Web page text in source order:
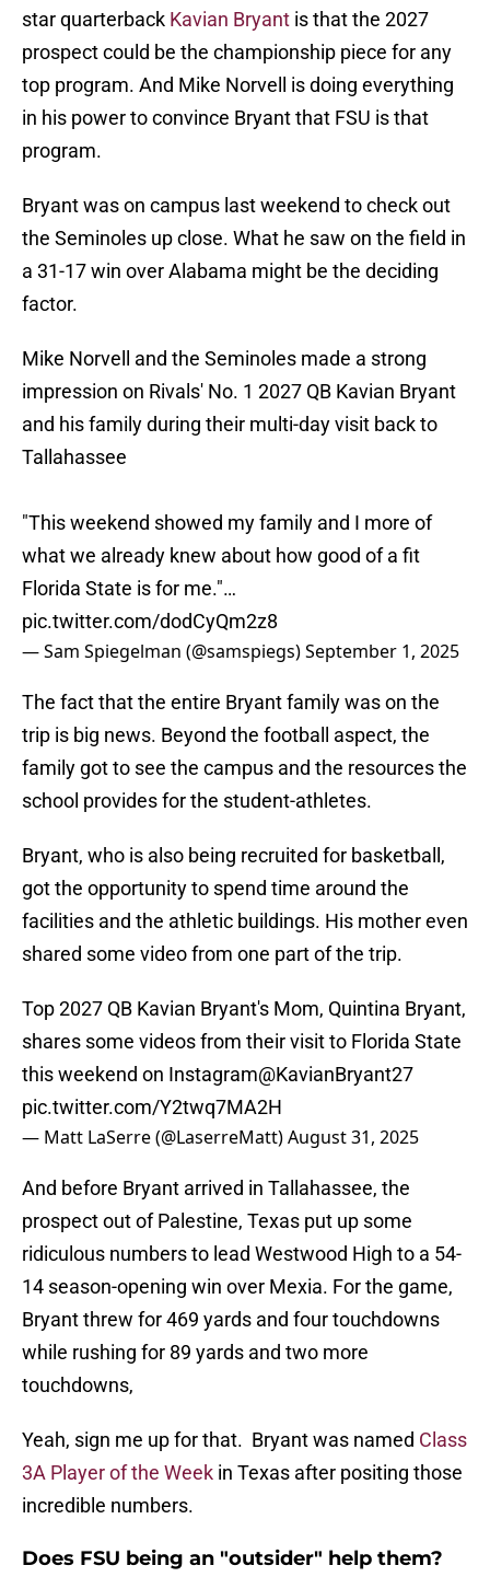
star quarterback Kavian Bryant is that the 2027
prospect could be the championship piece for any
top program. And Mike Norvell is doing everything
in his power to convince Bryant that FSU is that
program.
Bryant was on campus last weekend to check out
the Seminoles up close. What he saw on the field in
a 31-17 win over Alabama might be the deciding
factor.
Mike Norvell and the Seminoles made a strong
impression on Rivals' No. 1 2027 QB Kavian Bryant
and his family during their multi-day visit back to
Tallahassee
"This weekend showed my family and I more of
what we already knew about how good of a fit
Florida State is for me."…
pic.twitter.com/dodCyQm2z8
— Sam Spiegelman (@samspiegs)September 1, 2025
The fact that the entire Bryant family was on the
trip is big news. Beyond the football aspect, the
family got to see the campus and the resources the
school provides for the student-athletes.
Bryant, who is also being recruited for basketball,
got the opportunity to spend time around the
facilities and the athletic buildings. His mother even
shared some video from one part of the trip.
Top 2027 QB Kavian Bryant's Mom, Quintina Bryant,
shares some videos from their visit to Florida State
this weekend on Instagram@KavianBryant27
pic.twitter.com/Y2twq7MA2H
— Matt LaSerre (@LaserreMatt)August 31, 2025
And before Bryant arrived in Tallahassee, the
prospect out of Palestine, Texas put up some
ridiculous numbers to lead Westwood High to a 54-
14 season-opening win over Mexia. For the game,
Bryant threw for 469 yards and four touchdowns
while rushing for 89 yards and two more
touchdowns,
Yeah, sign me up for that. Bryant was named Class
3A Player of the Week in Texas after positing those
incredible numbers.
Does FSU being an "outsider" help them?